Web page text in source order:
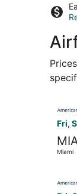
Fri,
Miami